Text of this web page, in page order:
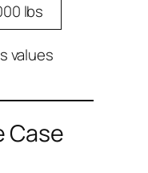
lbs
values
Case